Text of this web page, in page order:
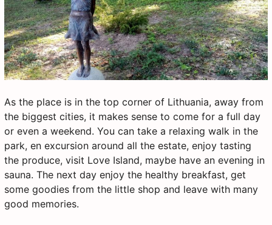
As the place is in the top corner of Lithuania, away from
the biggest cities, it makes sense to come for a full day
or even a weekend. You can take a relaxing walk in the
park, en excursion around all the estate, enjoy tasting
the produce, visit Love Island, maybe have an evening in
sauna. The next day enjoy the healthy breakfast, get
some goodies from the little shop and leave with many
good memories.